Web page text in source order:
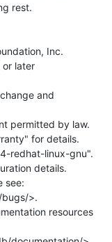
rest.
Inc.
or later
and
permitted by law.
for details.
redhat-linux-gnu".
details.
see:
>.
resources